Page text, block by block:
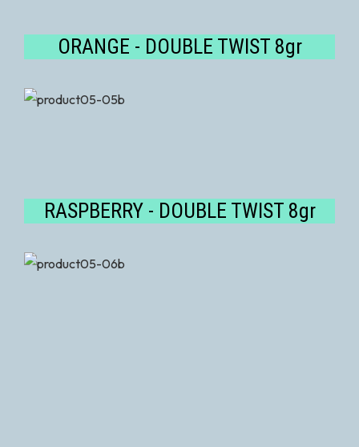
ORANGE - DOUBLE TWIST 8gr
RASPBERRY - DOUBLE TWIST 8gr